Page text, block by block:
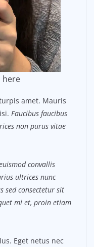
here
amet. Mauris
Faucibus faucibus
non purus vitae
convallis
ultrices nunc
sed consectetur sit
mi et, proin etiam
Eget netus nec